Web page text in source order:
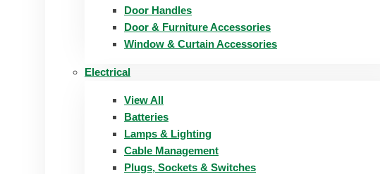
Door Handles
Door & Furniture Accessories
Window & Curtain Accessories
Electrical
View All
Batteries
Lamps & Lighting
Cable Management
Plugs, Sockets & Switches